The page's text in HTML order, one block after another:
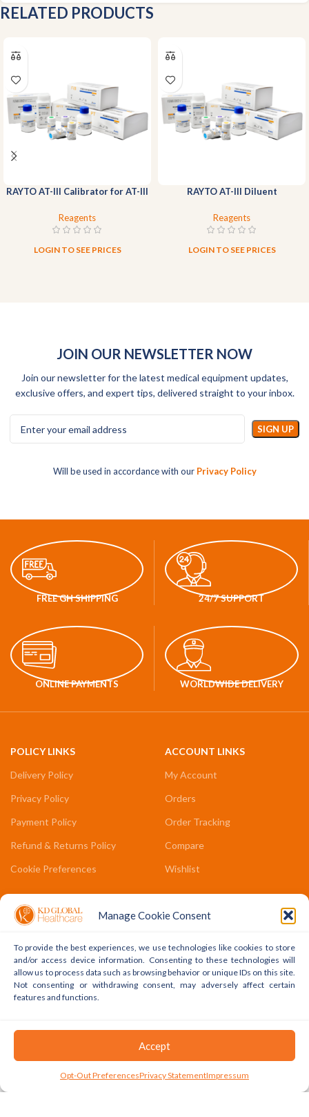
Manage Cookie Consent
To provide the best experiences, we use technologies like cookies to store
and/or access device information. Consenting to these technologies will
allow us to process data such as browsing behavior or unique IDs on this site.
Not consenting or withdrawing consent, may adversely affect certain
features and functions.
Accept
Opt-Out PreferencesPrivacy StatementImpressum
RELATED PRODUCTS
RAYTO AT-III Calibrator for AT-III
Reagents
LOGIN TO SEE PRICES
RAYTO AT-III Diluent
Reagents
LOGIN TO SEE PRICES
JOIN OUR NEWSLETTER NOW
Join our newsletter for the latest medical equipment updates,
exclusive offers, and expert tips, delivered straight to your inbox.
Will be used in accordance with our Privacy Policy
FREE GH SHIPPING 24/7 SUPPORT
ONLINE PAYMENTS WORLDWIDE DELIVERY
POLICY LINKS
Delivery Policy
Privacy Policy
Payment Policy
Refund & Returns Policy
Cookie Preferences
ACCOUNT LINKS
My Account
Orders
Order Tracking
Compare
Wishlist
COMPANY LINKS
About Us
Terms & Conditions
Copyright © 2022 - 2024 KD Global Ltd. All Rights Reserved.
0
Powered By WhatsApp